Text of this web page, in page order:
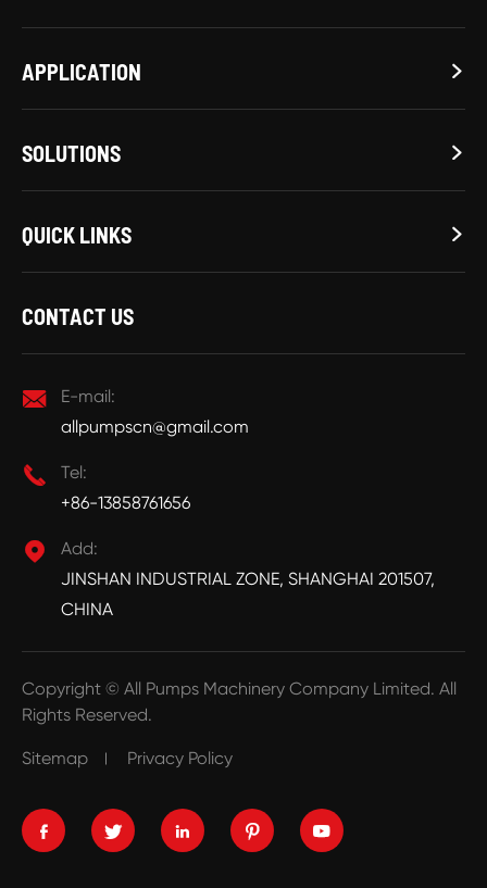
APPLICATION 
SOLUTIONS 
QUICK LINKS 
CONTACT US

E-mail:
allpumpscn@gmail.com

Tel:
+86-13858761656

Add:
JINSHAN INDUSTRIAL ZONE, SHANGHAI 201507,
CHINA
Copyright © All Pumps Machinery Company Limited. All
Rights Reserved.
Sitemap Privacy Policy
    